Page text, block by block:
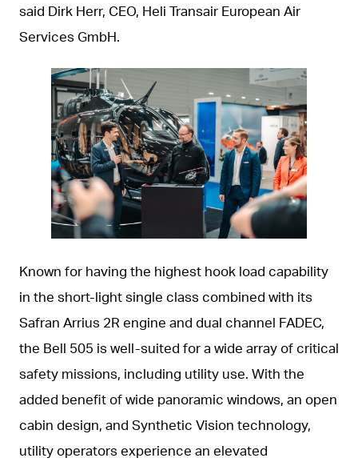
said Dirk Herr, CEO, Heli Transair European Air
Services GmbH.
JPG
Known for having the highest hook load capability
in the short-light single class combined with its
Safran Arrius 2R engine and dual channel FADEC,
the Bell 505 is well-suited for a wide array of critical
safety missions, including utility use. With the
added benefit of wide panoramic windows, an open
cabin design, and Synthetic Vision technology,
utility operators experience an elevated